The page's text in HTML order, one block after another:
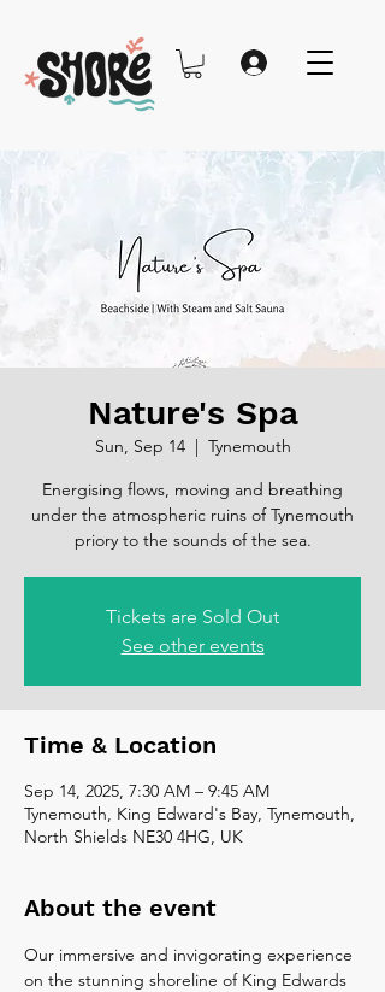
Nature's Spa
Sun, Sep 14
  |
Tynemouth
Energising flows, moving and breathing
under the atmospheric ruins of Tynemouth
priory to the sounds of the sea.
Tickets are Sold Out
See other events
Time & Location
Sep 14, 2025, 7:30 AM – 9:45 AM
Tynemouth, King Edward's Bay, Tynemouth,
North Shields NE30 4HG, UK
About the event
Our immersive and invigorating experience
on the stunning shoreline of King Edwards